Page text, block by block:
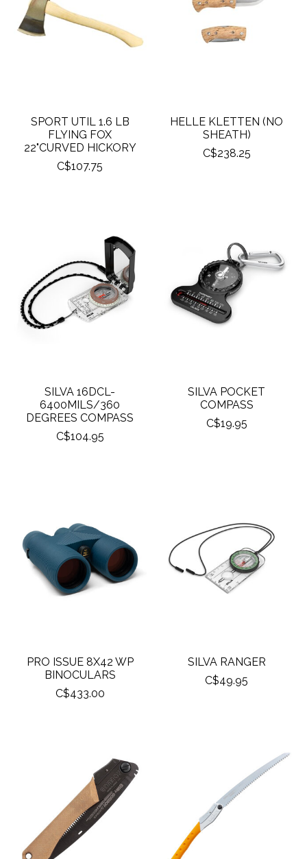
SPORT UTIL 1.6 LB
FLYING FOX
22"CURVED HICKORY
C$107.75
HELLE KLETTEN (NO
SHEATH)
C$238.25
SILVA 16DCL-
6400MILS/360
DEGREES COMPASS
C$104.95
SILVA POCKET
COMPASS
C$19.95
PRO ISSUE 8X42 WP
BINOCULARS
C$433.00
SILVA RANGER
C$49.95